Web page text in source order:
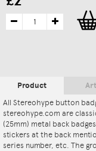
Product
All Stereohype button
stereohype.com are
(25mm) metal back
stickers at the back
series number, etc. The